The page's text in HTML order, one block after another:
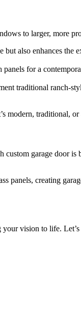
to larger, more
also enhances
for a
traditional ranch-
modern, traditional, or
garage door is
panels, creating
vision to life.